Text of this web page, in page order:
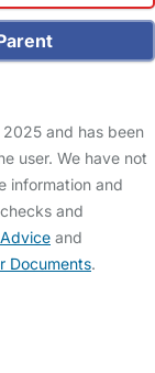
and has been
user. We have not
information and
and
and
Documents.